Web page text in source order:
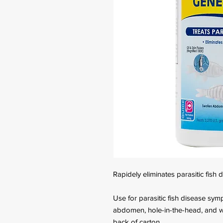
Rapidely eliminates parasitic fish
Use for parasitic fish disease
abdomen, hole-in-the-head, and